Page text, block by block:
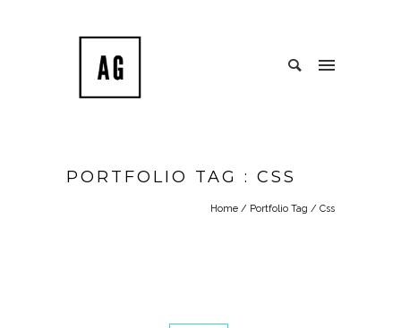
PORTFOLIO TAG : CSS
Home / Portfolio Tag / Css